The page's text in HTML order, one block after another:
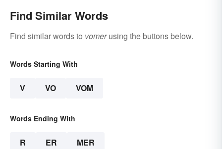
Find Similar Words
Find similar words to vomerusing the buttons below.
Words Starting With
V VO VOM
Words Ending With
R ER MER